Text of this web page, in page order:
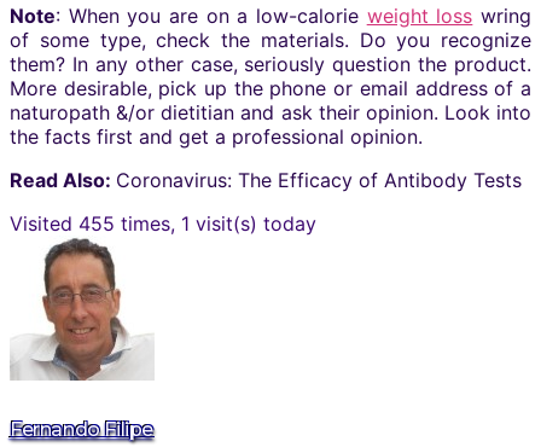
Note: When you are on a low-calorie weight loss wring
of some type, check the materials. Do you recognize
them? In any other case, seriously question the product.
More desirable, pick up the phone or email address of a
naturopath &/or dietitian and ask their opinion. Look into
the facts first and get a professional opinion.
Read Also: Coronavirus: The Efficacy of Antibody Tests
Visited 455 times, 1 visit(s) today
Fernando Filipe